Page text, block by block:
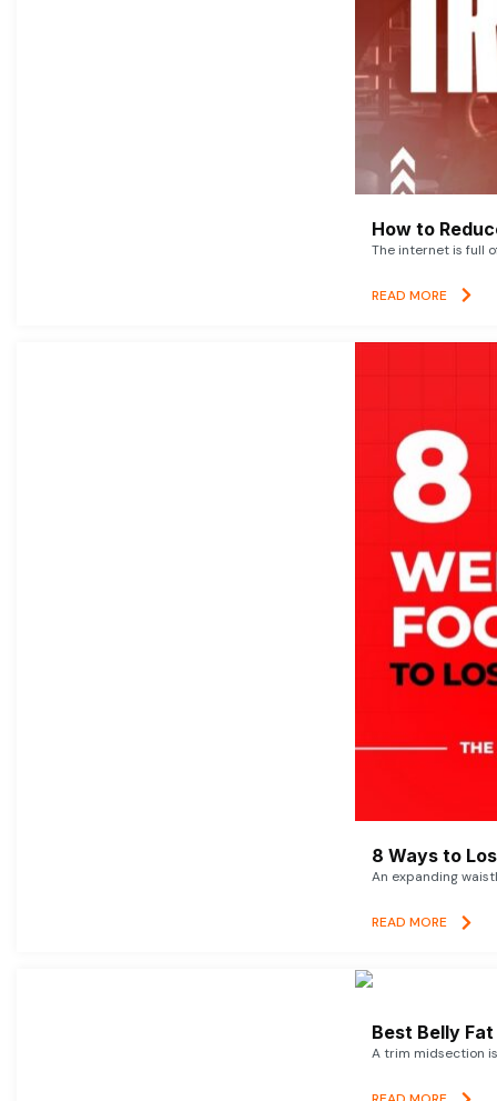
How to
The internet is full
READ MORE
8 Ways to
An expanding
READ MORE
Best Belly
A trim midsection